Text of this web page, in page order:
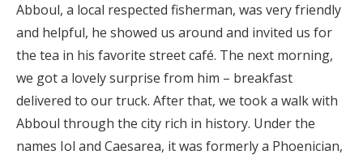
Abboul, a local respected fisherman, was very friendly
and helpful, he showed us around and invited us for
the tea in his favorite street café. The next morning,
we got a lovely surprise from him – breakfast
delivered to our truck. After that, we took a walk with
Abboul through the city rich in history. Under the
names Iol and Caesarea, it was formerly a Phoenician,